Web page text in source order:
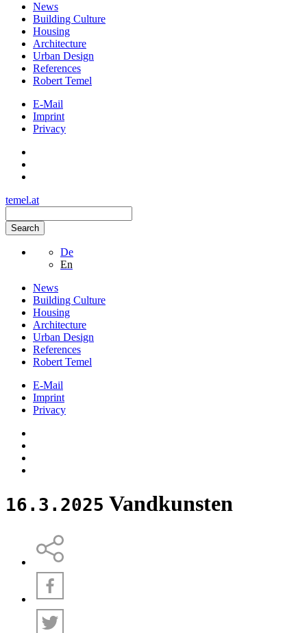
News
Building Culture
Housing
Architecture
Urban Design
References
Robert Temel
E-Mail
Imprint
Privacy
temel.at
Search
De
En
News
Building Culture
Housing
Architecture
Urban Design
References
Robert Temel
E-Mail
Imprint
Privacy
16.3.2025 Vandkunsten